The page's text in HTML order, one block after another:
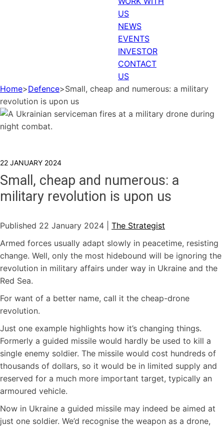
US
NEWS
EVENTS
INVESTOR
CONTACT
US
Home>Defence>Small, cheap and numerous: a military
revolution is upon us
22 JANUARY 2024
Small, cheap and numerous: a
military revolution is upon us
Published 22 January 2024 | The Strategist
Armed forces usually adapt slowly in peacetime, resisting
change. Well, only the most hidebound will be ignoring the
revolution in military affairs under way in Ukraine and the
Red Sea.
For want of a better name, call it the cheap-drone
revolution.
Just one example highlights how it’s changing things.
Formerly a guided missile would hardly be used to kill a
single enemy soldier. The missile would cost hundreds of
thousands of dollars, so it would be in limited supply and
reserved for a much more important target, typically an
armoured vehicle.
Now in Ukraine a guided missile may indeed be aimed at
just one soldier. We’d recognise the weapon as a drone,